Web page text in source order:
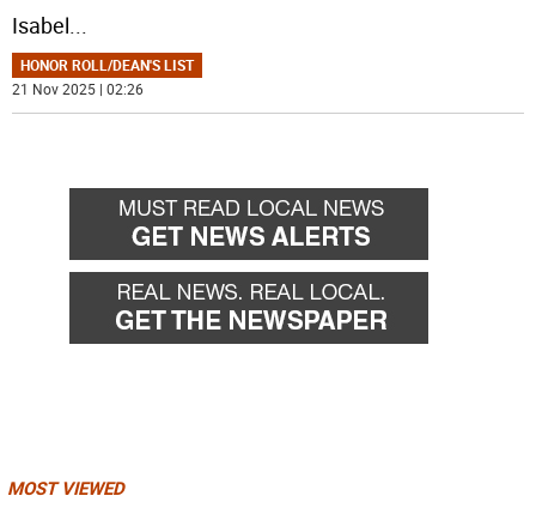
Isabel...
HONOR ROLL/DEAN'S LIST
21 Nov 2025 | 02:26
MOST VIEWED